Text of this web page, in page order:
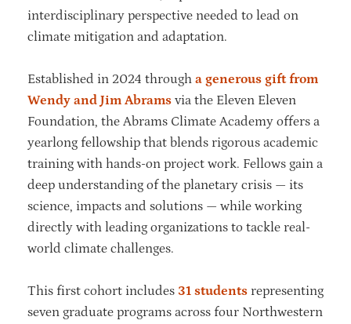
interdisciplinary perspective needed to lead on
climate mitigation and adaptation.
Established in 2024 through a generous gift from
Wendy and Jim Abrams via the Eleven Eleven
Foundation, the Abrams Climate Academy offers a
yearlong fellowship that blends rigorous academic
training with hands-on project work. Fellows gain a
deep understanding of the planetary crisis — its
science, impacts and solutions — while working
directly with leading organizations to tackle real-
world climate challenges.
This first cohort includes 31 students representing
seven graduate programs across four Northwestern